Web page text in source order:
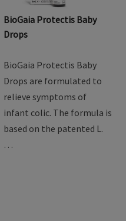
BioGaia Protectis Baby
Drops
BioGaia Protectis Baby
Drops are formulated to
relieve symptoms of
infant colic. The formula is
based on the patented L.
…